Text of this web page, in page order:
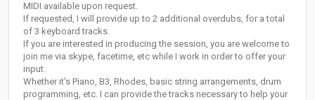
MIDI available upon request.
If requested, I will provide up to 2 additional overdubs, for a total
of 3 keyboard tracks.
If you are interested in producing the session, you are welcome to
join me via skype, facetime, etc while I work in order to offer your
input.
Whether it's Piano, B3, Rhodes, basic string arrangements, drum
programming, etc. I can provide the tracks necessary to help your